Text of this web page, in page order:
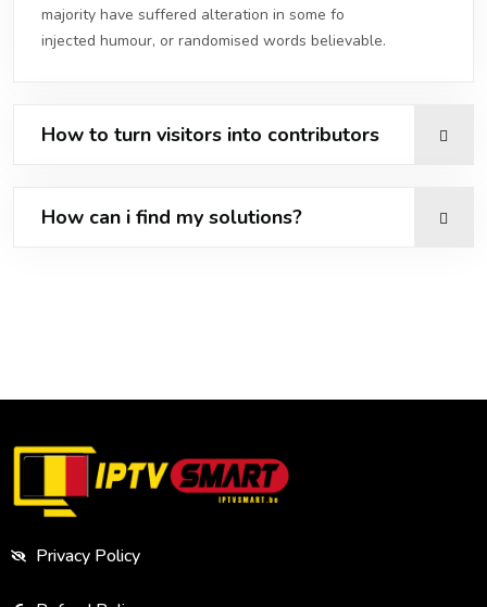
majority have suffered alteration in some fo
injected humour, or randomised words believable.
How to turn visitors into contributors
How can i find my solutions?
Privacy Policy